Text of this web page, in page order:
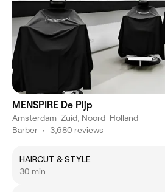
MENSPIRE De Pijp
Amsterdam-Zuid, Noord-Holland
Barber • 3,680 reviews
HAIRCUT & STYLE
30 min